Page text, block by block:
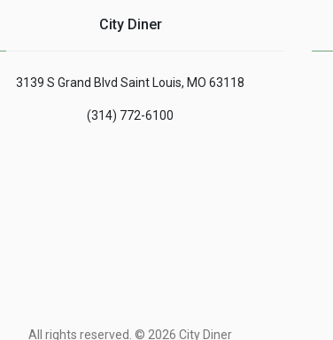
City Diner
3139 S Grand Blvd Saint Louis, MO 63118
(314) 772-6100
All rights reserved. © 2026 City Diner